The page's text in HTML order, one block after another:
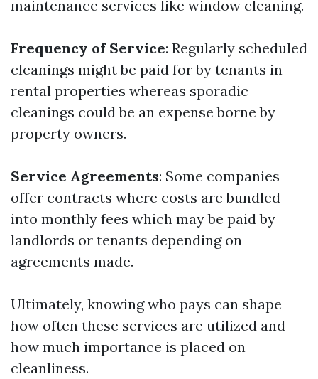
maintenance services like window cleaning.
Frequency of Service: Regularly scheduled
cleanings might be paid for by tenants in
rental properties whereas sporadic
cleanings could be an expense borne by
property owners.
Service Agreements: Some companies
offer contracts where costs are bundled
into monthly fees which may be paid by
landlords or tenants depending on
agreements made.
Ultimately, knowing who pays can shape
how often these services are utilized and
how much importance is placed on
cleanliness.